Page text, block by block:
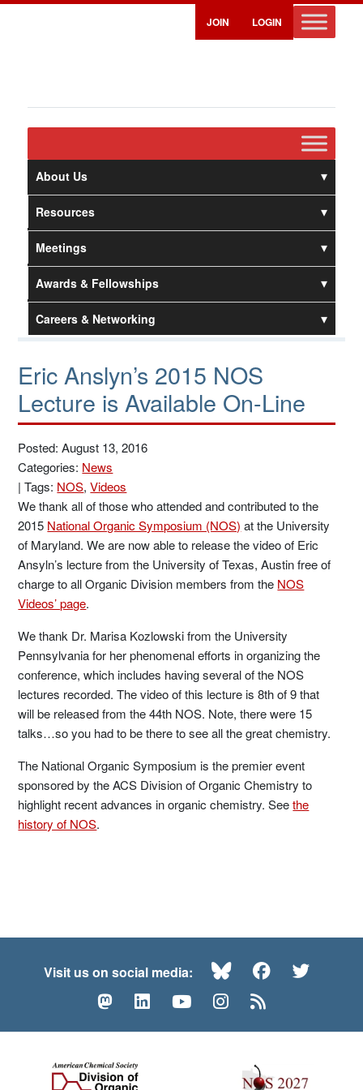
JOIN LOGIN
About Us
Resources
Meetings
Awards & Fellowships
Careers & Networking
Eric Anslyn’s 2015 NOS
Lecture is Available On-Line
Posted: August 13, 2016
Categories: News
|Tags: NOS,Videos
We thank all of those who attended and contributed to the
2015 National Organic Symposium (NOS) at the University
of Maryland. We are now able to release the video of Eric
Ansyln’s lecture from the University of Texas, Austin free of
charge to all Organic Division members from the NOS
Videos’ page.
We thank Dr. Marisa Kozlowski from the University
Pennsylvania for her phenomenal efforts in organizing the
conference, which includes having several of the NOS
lectures recorded. The video of this lecture is 8th of 9 that
will be released from the 44th NOS. Note, there were 15
talks…so you had to be there to see all the great chemistry.
The National Organic Symposium is the premier event
sponsored by the ACS Division of Organic Chemistry to
highlight recent advances in organic chemistry. Seethe
history of NOS.
Visit us on social media: BlueskyFacebook
MastodonLinkedInYouTubeInstagram